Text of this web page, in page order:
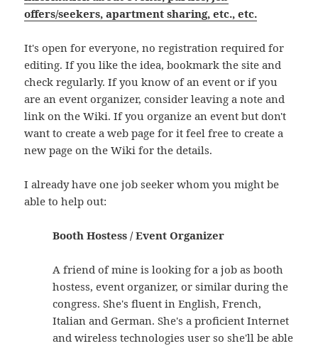
offers/seekers, apartment sharing, etc., etc.
It's open for everyone, no registration required for
editing. If you like the idea, bookmark the site and
check regularly. If you know of an event or if you
are an event organizer, consider leaving a note and
link on the Wiki. If you organize an event but don't
want to create a web page for it feel free to create a
new page on the Wiki for the details.
I already have one job seeker whom you might be
able to help out:
Booth Hostess / Event Organizer
A friend of mine is looking for a job as booth
hostess, event organizer, or similar during the
congress. She's fluent in English, French,
Italian and German. She's a proficient Internet
and wireless technologies user so she'll be able